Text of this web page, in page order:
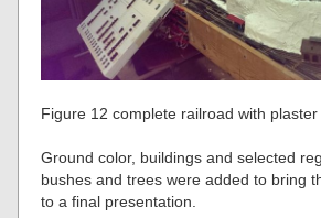
Figure 12 complete railroad with plaster
Ground color, buildings and selected
bushes and trees were added to bring
to a final presentation.